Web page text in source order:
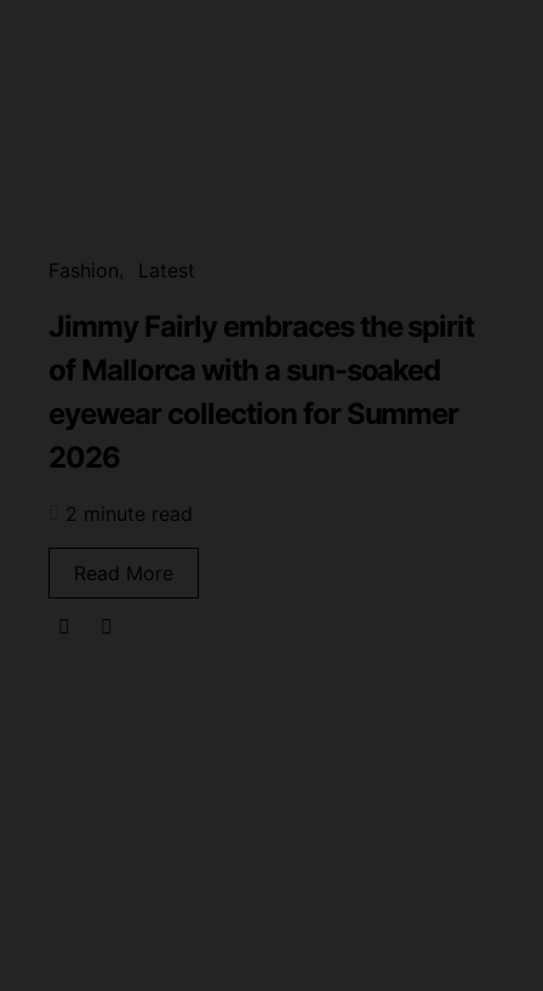
Fashion Latest
Jimmy Fairly embraces the spirit
of Mallorca with a sun-soaked
eyewear collection for Summer
2026
2 minute read
Read More